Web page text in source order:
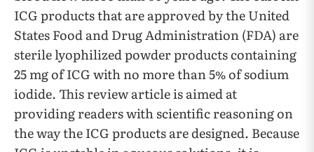
ICG products that are approved by the United
States Food and Drug Administration (FDA) are
sterile lyophilized powder products containing
25 mg of ICG with no more than 5% of sodium
iodide. This review article is aimed at
providing readers with scientific reasoning on
the way the ICG products are designed. Because